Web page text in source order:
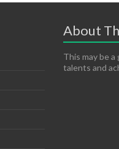
About
This may be
talents and